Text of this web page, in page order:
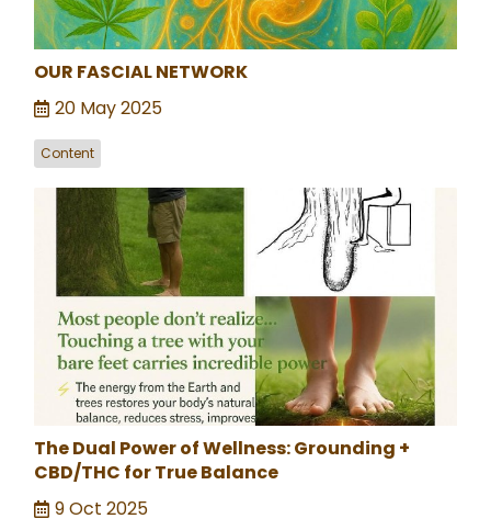
OUR FASCIAL NETWORK
20 May 2025
Content
The Dual Power of Wellness: Grounding +
CBD/THC for True Balance
9 Oct 2025